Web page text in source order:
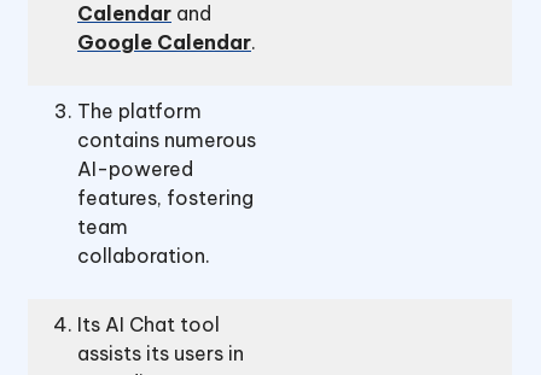
Calendar and
Google Calendar.
The platform
contains numerous
AI-powered
features, fostering
team
collaboration.
Its AI Chat tool
assists its users in